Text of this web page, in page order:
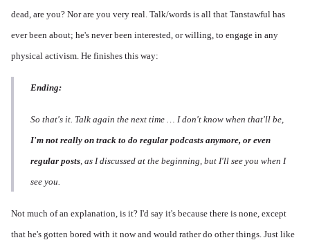
dead, are you? Nor are you very real. Talk/words is all that Tanstawful has
ever been about; he's never been interested, or willing, to engage in any
physical activism. He finishes this way:
Ending:
So that's it. Talk again the next time … I don't know when that'll be,
I'm not really on track to do regular podcasts anymore, or even
regular posts, as I discussed at the beginning, but I'll see you when I
see you.
Not much of an explanation, is it? I'd say it's because there is none, except
that he's gotten bored with it now and would rather do other things. Just like